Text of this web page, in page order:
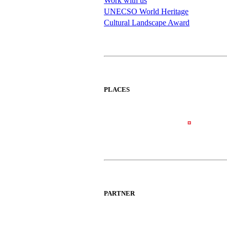
UNECSO World Heritage
Cultural Landscape Award
PLACES
PARTNER